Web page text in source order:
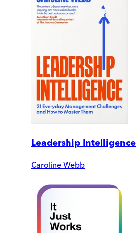
Leadership Intelligence
Caroline Webb